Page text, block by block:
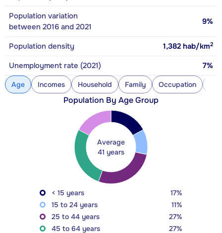
Population variation
between 2016 and 2021
9%
Population density 1,382 hab/km2
Unemployment rate (2021) 7%
Age Incomes Household Family Occupation
Population By Age Group
Average
41 years
< 15 years
17%
15 to 24 years
11%
25 to 44 years
27%
45 to 64 years
27%